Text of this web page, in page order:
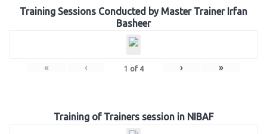
Training Sessions Conducted by Master Trainer Irfan
Basheer
« ‹ 1 of 4 › »
Training of Trainers session in NIBAF